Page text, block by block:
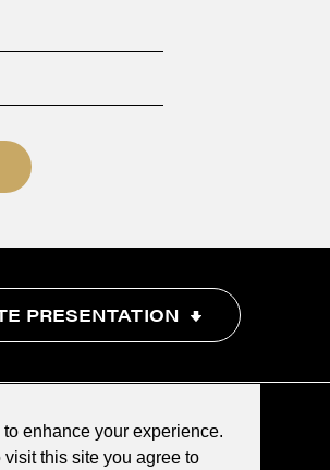
enhance your experience.
visit this site you agree to
PRESENTATION